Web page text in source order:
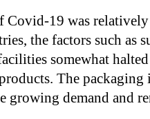
19 was
the factors such as
somewhat
The
growing demand and